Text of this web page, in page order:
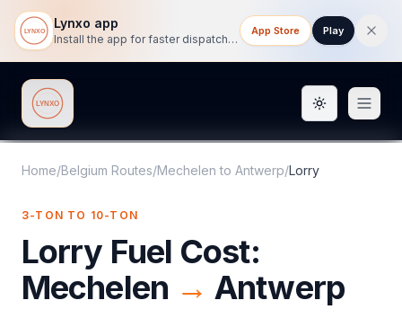
Lynxo app
Install the app for faster dispatch tracking on mobile.
App Store Play
Lynxo Toggle
Home/Belgium Routes/Mechelen to Antwerp/Lorry
3-TON TO 10-TON
Lorry Fuel Cost:
Mechelen → Antwerp